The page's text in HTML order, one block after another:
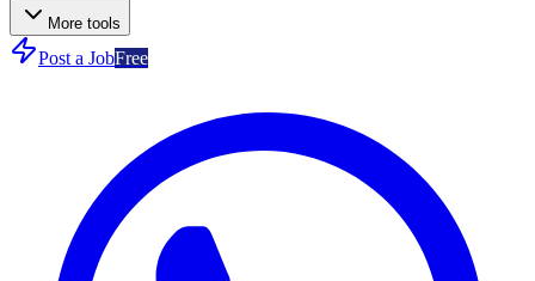
More tools
Post a JobFree